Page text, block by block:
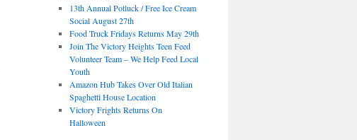
13th Annual Potluck / Free Ice Cream
Social August 27th
Food Truck Fridays Returns May 29th
Join The Victory Heights Teen Feed
Volunteer Team – We Help Feed Local
Youth
Amazon Hub Takes Over Old Italian
Spaghetti House Location
Victory Frights Returns On
Halloween